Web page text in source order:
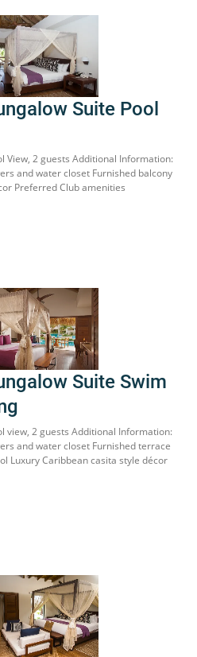
Suite Pool
View, 2 guests Additional Information:
and water closet Furnished balcony
Preferred Club amenities
Suite Swim
view, 2 guests Additional Information:
and water closet Furnished terrace
Luxury Caribbean casita style décor